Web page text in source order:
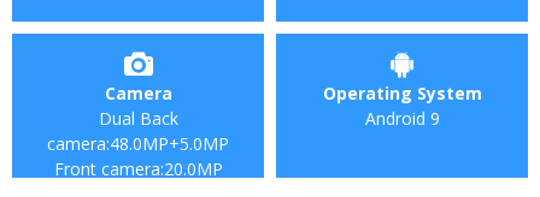
Camera
Dual Back
camera:48.0MP+5.0MP
Front camera:20.0MP
Operating System
Android 9